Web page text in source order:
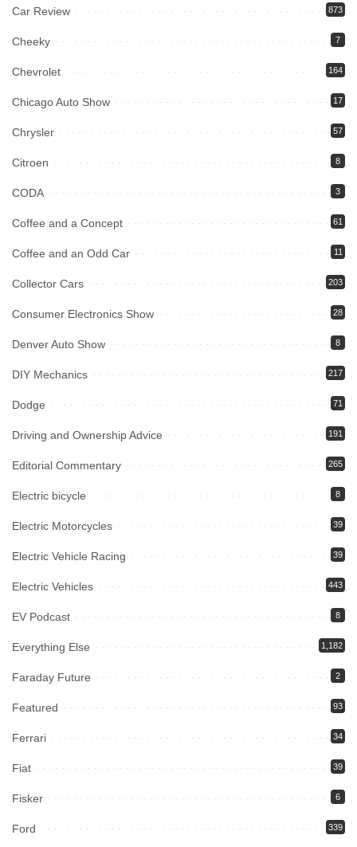
Car Review 873
Cheeky 7
Chevrolet 164
Chicago Auto Show 17
Chrysler 57
Citroen 8
CODA 3
Coffee and a Concept 61
Coffee and an Odd Car 11
Collector Cars 203
Consumer Electronics Show 28
Denver Auto Show 8
DIY Mechanics 217
Dodge 71
Driving and Ownership Advice 191
Editorial Commentary 265
Electric bicycle 8
Electric Motorcycles 39
Electric Vehicle Racing 39
Electric Vehicles 443
EV Podcast 8
Everything Else 1,182
Faraday Future 2
Featured 93
Ferrari 34
Fiat 39
Fisker 6
Ford 339